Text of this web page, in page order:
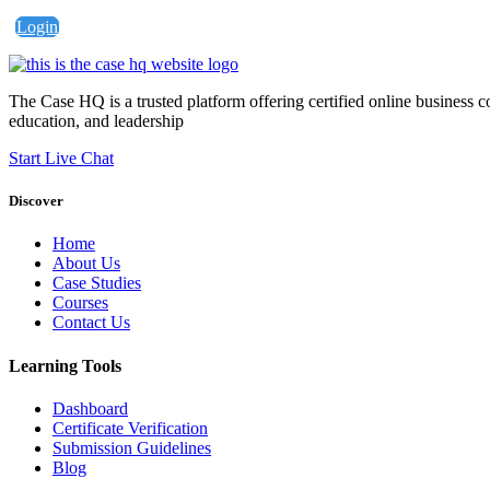
Login
The Case HQ is a trusted platform offering certified online business
education, and leadership
Start Live Chat
Discover
Home
About Us
Case Studies
Courses
Contact Us
Learning Tools
Dashboard
Certificate Verification
Submission Guidelines
Blog